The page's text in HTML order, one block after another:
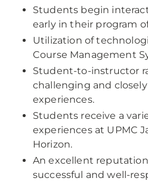
Students begin
early in their program
Utilization of
Course Management
Student-to-instructor
challenging and
experiences.
Students receive a
experiences at UPMC
Horizon.
An excellent
successful and well-